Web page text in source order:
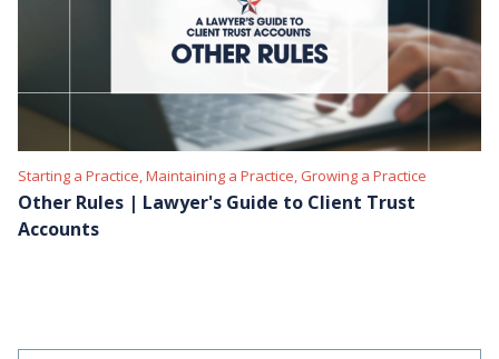
Starting a Practice, Maintaining a Practice, Growing a Practice
Other Rules | Lawyer's Guide to Client Trust
Accounts